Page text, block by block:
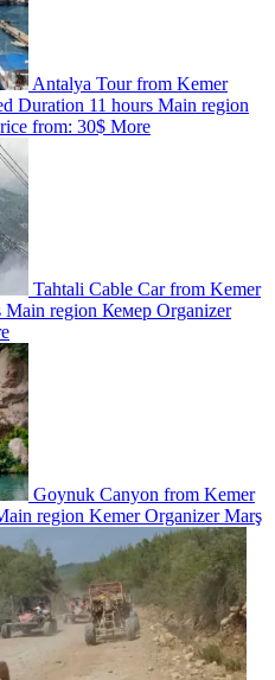
Antalya Tour from Kemer
Duration 11 hours Main region
from: 30$ More
Tahtali Cable Car from Kemer
Main region Кемер Organizer
Goynuk Canyon from Kemer
region KemerOrganizerMarş